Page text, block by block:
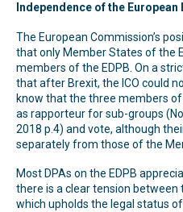
Independence of the
The European Commission’s
that only Member States of the
members of the EDPB. On a
that after Brexit, the ICO could
know that the three members
as rapporteur for sub-groups
2018 p.4) and vote, although
separately from those of the
Most DPAs on the EDPB
there is a clear tension between
which upholds the legal status